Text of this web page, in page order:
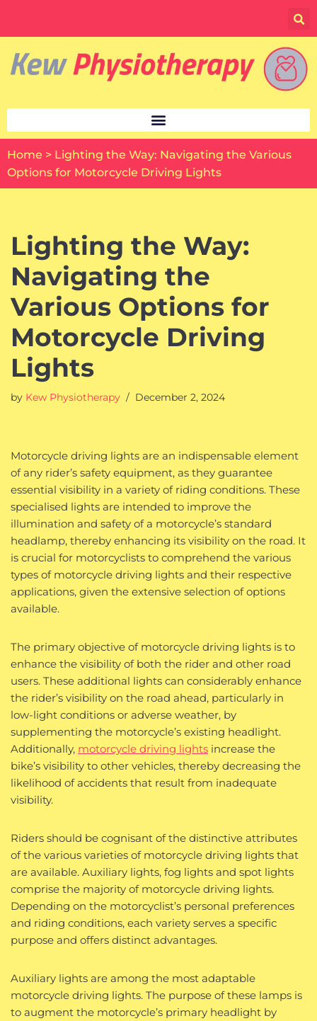
Skip
to
content
Home > Lighting the Way: Navigating the Various
Options for Motorcycle Driving Lights
Lighting the Way:
Navigating the
Various Options for
Motorcycle Driving
Lights
by Kew Physiotherapy December 2, 2024
Motorcycle driving lights are an indispensable element
of any rider’s safety equipment, as they guarantee
essential visibility in a variety of riding conditions. These
specialised lights are intended to improve the
illumination and safety of a motorcycle’s standard
headlamp, thereby enhancing its visibility on the road. It
is crucial for motorcyclists to comprehend the various
types of motorcycle driving lights and their respective
applications, given the extensive selection of options
available.
The primary objective of motorcycle driving lights is to
enhance the visibility of both the rider and other road
users. These additional lights can considerably enhance
the rider’s visibility on the road ahead, particularly in
low-light conditions or adverse weather, by
supplementing the motorcycle’s existing headlight.
Additionally, motorcycle driving lights increase the
bike’s visibility to other vehicles, thereby decreasing the
likelihood of accidents that result from inadequate
visibility.
Riders should be cognisant of the distinctive attributes
of the various varieties of motorcycle driving lights that
are available. Auxiliary lights, fog lights and spot lights
comprise the majority of motorcycle driving lights.
Depending on the motorcyclist’s personal preferences
and riding conditions, each variety serves a specific
purpose and offers distinct advantages.
Auxiliary lights are among the most adaptable
motorcycle driving lights. The purpose of these lamps is
to augment the motorcycle’s primary headlight by